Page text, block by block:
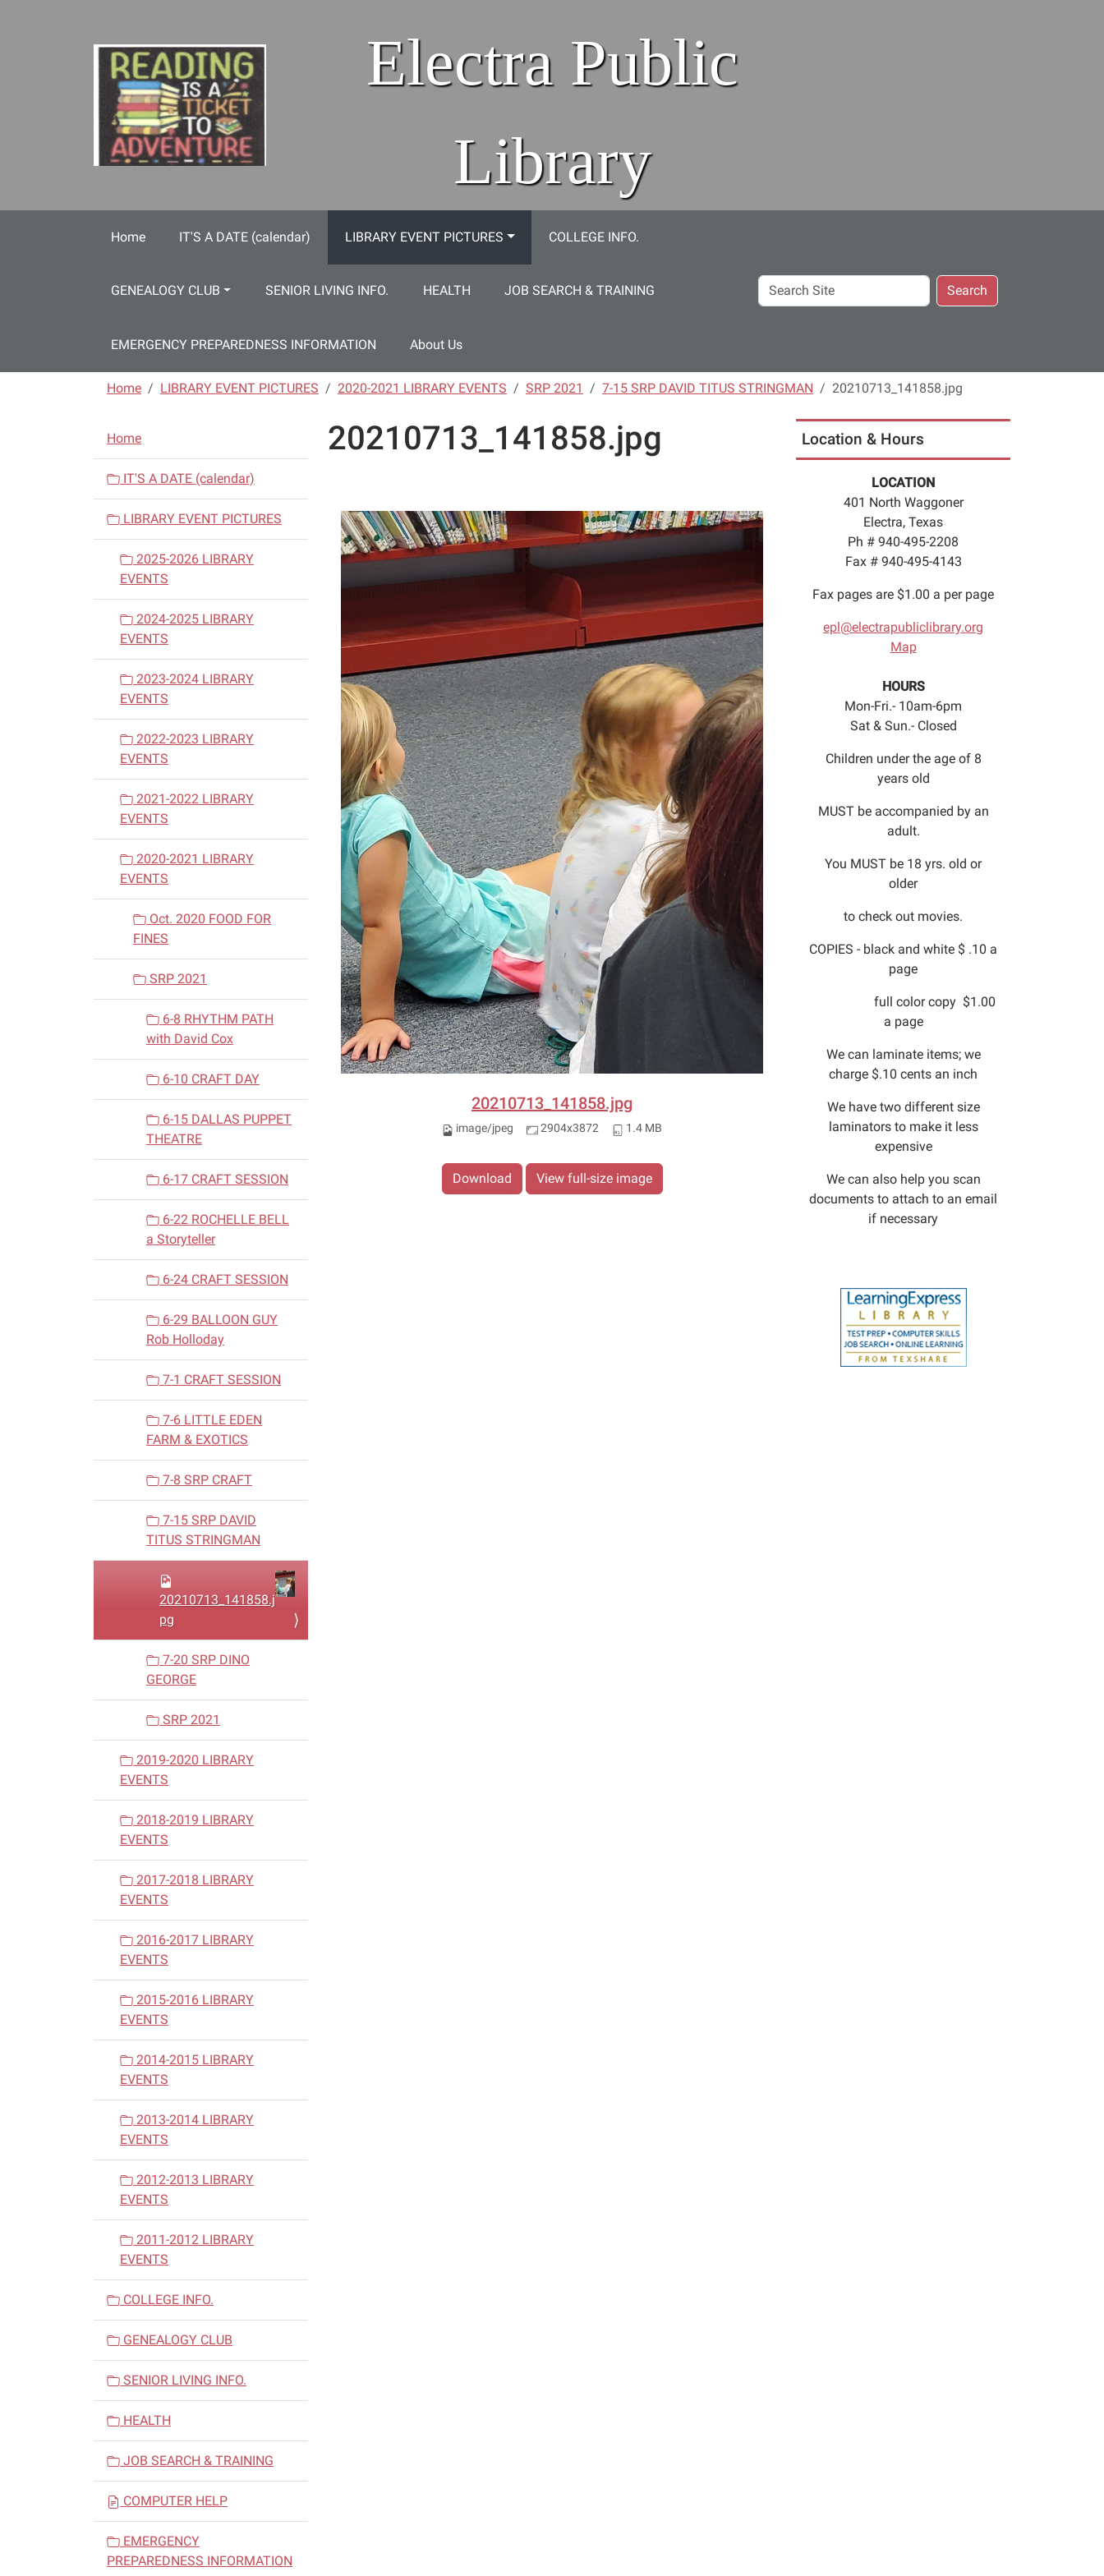
Electra Public
Library
Home IT'S A DATE (calendar) LIBRARY EVENT PICTURES COLLEGE INFO.
GENEALOGY CLUB SENIOR LIVING INFO. HEALTH JOB SEARCH & TRAINING
EMERGENCY PREPAREDNESS INFORMATION About Us
Search
Site
Search
Home LIBRARY EVENT PICTURES 2020-2021 LIBRARY EVENTS SRP 2021 7-15 SRP DAVID TITUS STRINGMAN 20210713_141858.jpg
20210713_141858.jpg
20210713_141858.jpg
image/jpeg 2904x3872 1.4 MB
Download View full-size image
N
a
i
g
Home
IT'S A DATE (calendar)
LIBRARY EVENT PICTURES
2025-2026 LIBRARY
EVENTS
2024-2025 LIBRARY
EVENTS
2023-2024 LIBRARY
EVENTS
2022-2023 LIBRARY
EVENTS
2021-2022 LIBRARY
EVENTS
2020-2021 LIBRARY
EVENTS
Oct. 2020 FOOD FOR
FINES
SRP 2021
6-8 RHYTHM PATH
with David Cox
6-10 CRAFT DAY
6-15 DALLAS PUPPET
THEATRE
6-17 CRAFT SESSION
6-22 ROCHELLE BELL
a Storyteller
6-24 CRAFT SESSION
6-29 BALLOON GUY
Rob Holloday
7-1 CRAFT SESSION
7-6 LITTLE EDEN
FARM & EXOTICS
7-8 SRP CRAFT
7-15 SRP DAVID
TITUS STRINGMAN
20210713_141858.j
pg
7-20 SRP DINO
GEORGE
SRP 2021
2019-2020 LIBRARY
EVENTS
2018-2019 LIBRARY
EVENTS
2017-2018 LIBRARY
EVENTS
2016-2017 LIBRARY
EVENTS
2015-2016 LIBRARY
EVENTS
2014-2015 LIBRARY
EVENTS
2013-2014 LIBRARY
EVENTS
2012-2013 LIBRARY
EVENTS
2011-2012 LIBRARY
EVENTS
COLLEGE INFO.
GENEALOGY CLUB
SENIOR LIVING INFO.
HEALTH
JOB SEARCH & TRAINING
COMPUTER HELP
EMERGENCY
PREPAREDNESS INFORMATION
Location & Hours
LOCATION
401 North Waggoner
Electra, Texas
Ph # 940-495-2208
Fax # 940-495-4143
Fax pages are $1.00 a per page
epl@electrapubliclibrary.org
Map
HOURS
Mon-Fri.- 10am-6pm
Sat & Sun.- Closed
Children under the age of 8
years old
MUST be accompanied by an
adult.
You MUST be 18 yrs. old or
older
to check out movies.
COPIES - black and white $ .10 a
page
full color copy $1.00
a page
We can laminate items; we
charge $.10 cents an inch
We have two different size
laminators to make it less
expensive
We can also help you scan
documents to attach to an email
if necessary